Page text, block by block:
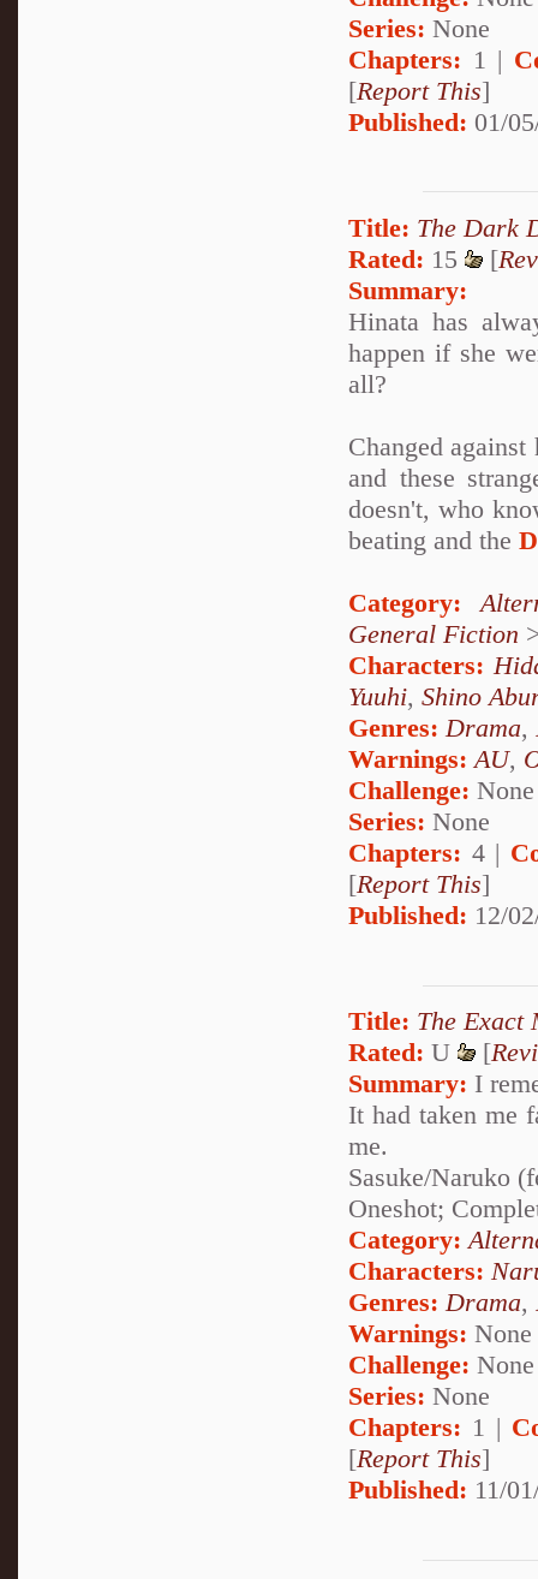
Series: None
Chapters: 1 |
[Report This]
Published: 01/
Title: The Dark
Rated: 15 [
Summary:
Hinata has
happen if she
all?
Changed
and these
doesn't, who
beating and the
Category:
General Fiction
Characters:
Yuuhi, Shino
Genres: Drama,
Warnings: AU,
Challenge: None
Series: None
Chapters: 4 |
[Report This]
Published: 12/
Title: The Exact
Rated: U [
Summary: I
It had taken me
me.
Sasuke/Naruko
Oneshot;
Category:
Characters:
Genres:Drama,
Warnings: None
Challenge: None
Series: None
Chapters: 1 |
[Report This]
Published: 11/